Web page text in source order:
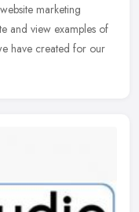
marketing
and view examples of
have created for our